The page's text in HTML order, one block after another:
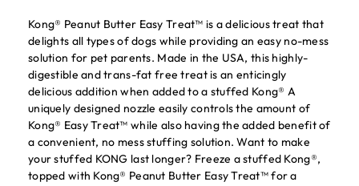
Kong® Peanut Butter Easy Treat™ is a delicious treat that
delights all types of dogs while providing an easy no-mess
solution for pet parents. Made in the USA, this highly-
digestible and trans-fat free treat is an enticingly
delicious addition when added to a stuffed Kong® A
uniquely designed nozzle easily controls the amount of
Kong® Easy Treat™ while also having the added benefit of
a convenient, no mess stuffing solution. Want to make
your stuffed KONG last longer? Freeze a stuffed Kong®,
topped with Kong® Peanut Butter Easy Treat™ for a